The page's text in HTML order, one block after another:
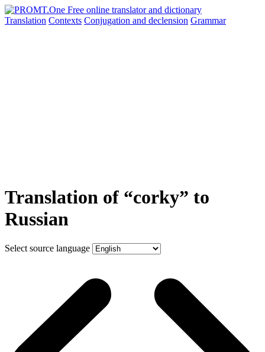
Translation Contexts Conjugation and declension Grammar
Translation of “corky” to
Russian
Select source language